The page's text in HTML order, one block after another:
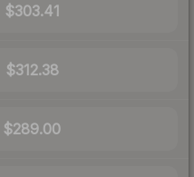
$303.41
$312.38
$289.00